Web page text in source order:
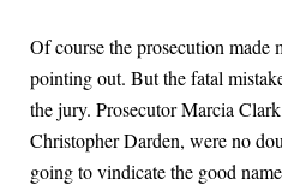
Of course the prosecution made
pointing out. But the fatal
the jury. Prosecutor Marcia
Christopher Darden, were no
going to vindicate the good